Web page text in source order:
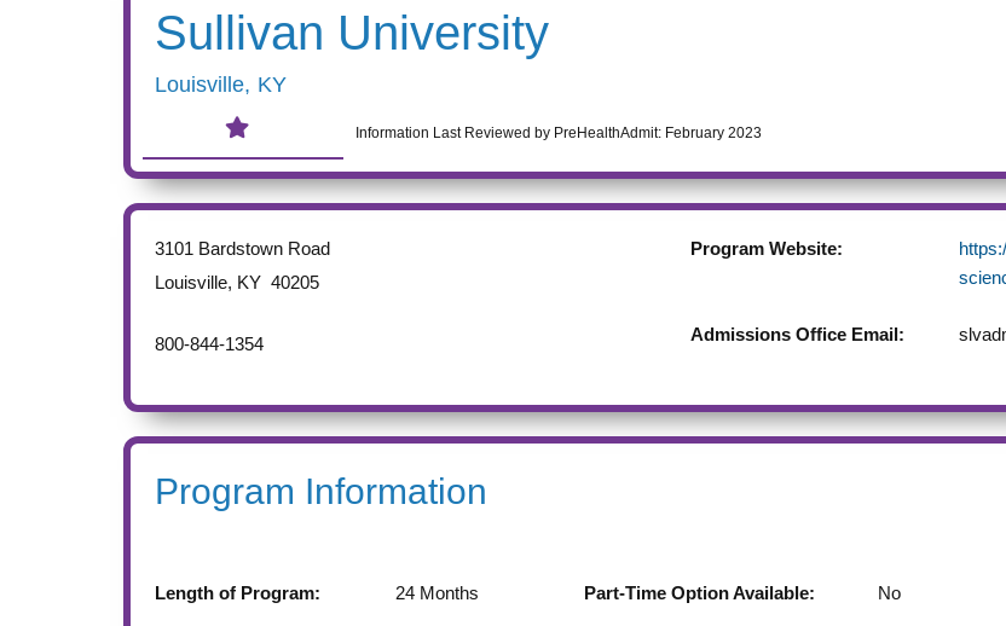
Sullivan University
Louisville, KY
Information Last Reviewed by PreHealthAdmit: February 2023
3101 Bardstown Road
Louisville, KY 40205
Program Website:
Admissions Office Email:
800-844-1354
Program Information
Length of Program: 24 Months Part-Time Option Available: No